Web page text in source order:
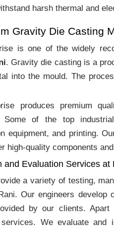
harsh thermal and
Gravity Die Casting
is one of the widely
. Gravity die casting is a
into the mould. The
produces premium
Some of the top
equipment, and printing.
high-quality components
and Evaluation Services at
a variety of testing,
Our engineers
by our clients.
services. We evaluate and